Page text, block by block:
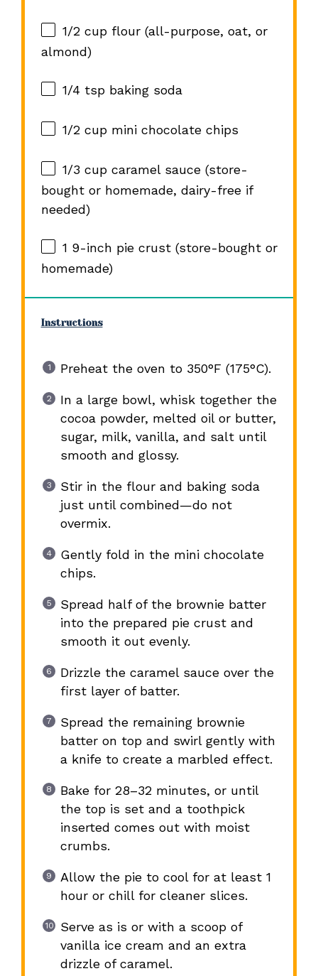
1/2 cupflour (all-purpose, oat, or
almond)
1/4 tspbaking soda
1/2 cupmini chocolate chips
1/3 cupcaramel sauce (store-
bought or homemade, dairy-free if
needed)
1 9-inch pie crust (store-bought or
homemade)
Instructions
Preheat the oven to 350°F (175°C).
In a large bowl, whisk together the
cocoa powder, melted oil or butter,
sugar, milk, vanilla, and salt until
smooth and glossy.
Stir in the flour and baking soda
just until combined—do not
overmix.
Gently fold in the mini chocolate
chips.
Spread half of the brownie batter
into the prepared pie crust and
smooth it out evenly.
Drizzle the caramel sauce over the
first layer of batter.
Spread the remaining brownie
batter on top and swirl gently with
a knife to create a marbled effect.
Bake for 28–32 minutes, or until
the top is set and a toothpick
inserted comes out with moist
crumbs.
Allow the pie to cool for at least 1
hour or chill for cleaner slices.
Serve as is or with a scoop of
vanilla ice cream and an extra
drizzle of caramel.